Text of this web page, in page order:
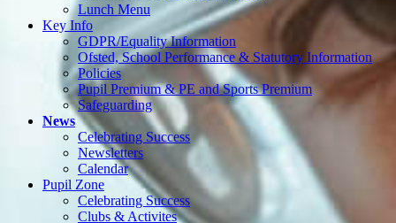
Lunch Menu
Key Info
GDPR/Equality Information
Ofsted, School Performance & Statutory Information
Policies
Pupil Premium & PE and Sports Premium
Safeguarding
News
Celebrating Success
Newsletters
Calendar
Pupil Zone
Celebrating Success
Clubs & Activites